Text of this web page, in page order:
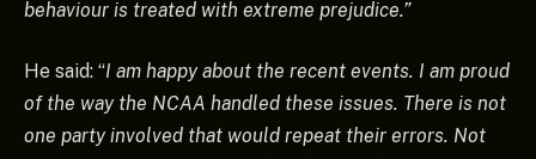
behaviour is treated with extreme prejudice.”
He said: “I am happy about the recent events. I am proud
of the way the NCAA handled these issues. There is not
one party involved that would repeat their errors. Not